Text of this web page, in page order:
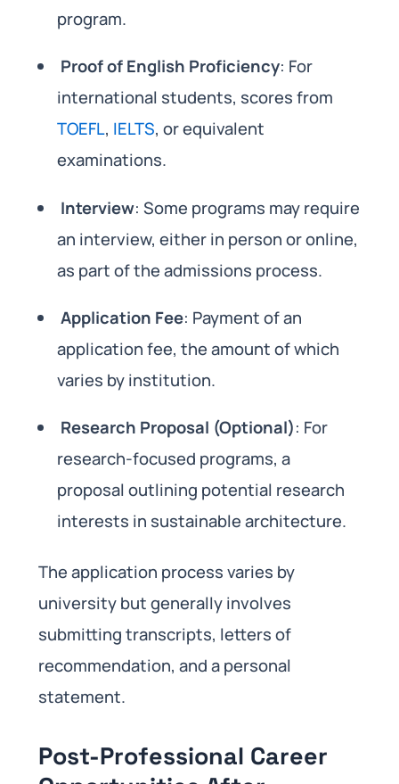
program.
Proof of English Proficiency: For
international students, scores from
TOEFL, IELTS, or equivalent
examinations.
Interview: Some programs may require
an interview, either in person or online,
as part of the admissions process.
Application Fee: Payment of an
application fee, the amount of which
varies by institution.
Research Proposal (Optional): For
research-focused programs, a
proposal outlining potential research
interests in sustainable architecture.
The application process varies by
university but generally involves
submitting transcripts, letters of
recommendation, and a personal
statement.
Post-Professional Career